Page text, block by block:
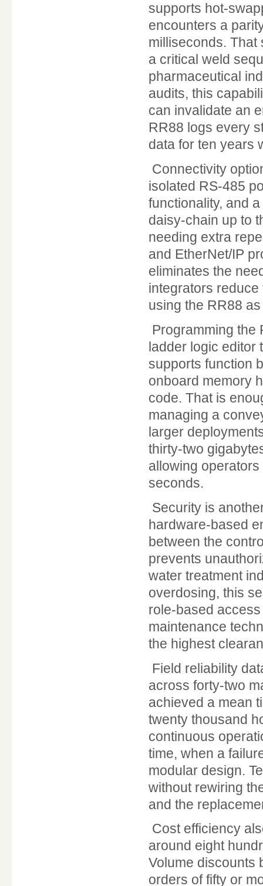
supports hot-
encounters a
milliseconds. That
a critical weld
pharmaceutical
audits, this
can invalidate an
RR88 logs every
data for ten years
Connectivity
isolated RS-485
functionality, and
daisy-chain up to
needing extra
and EtherNet/IP
eliminates the
integrators
using the RR88
Programming the
ladder logic editor
supports function
onboard memory
code. That is
managing a
larger
thirty-two
allowing
seconds.
Security is
hardware-based
between the
prevents
water treatment
overdosing, this
role-based
maintenance
the highest
Field reliability
across forty-two
achieved a mean
twenty thousand
continuous
time, when a
modular design.
without rewiring
and the
Cost efficiency
around eight
Volume discounts
orders of fifty or